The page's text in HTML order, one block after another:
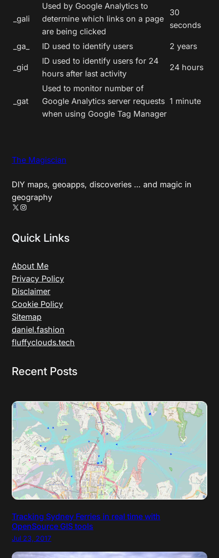
_gali
Used by Google Analytics to
determine which links on a page
are being clicked
30
seconds
_ga_ ID used to identify users 2 years
_gid
ID used to identify users for 24
hours after last activity
24 hours
_gat
Used to monitor number of
Google Analytics server requests
when using Google Tag Manager
1 minute
The Magiscian
DIY maps, geoapps, discoveries … and magic in
geography
X Instagram
Quick Links
About Me
Privacy Policy
Disclaimer
Cookie Policy
Sitemap
daniel.fashion
fluffyclouds.tech
Recent Posts
Tracking Sydney Ferries in real time with
OpenSource GIS tools
Jul 23, 2017